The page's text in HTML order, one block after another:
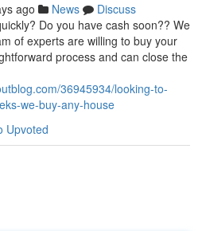
ago News
Discuss
Do you have cash soon?? We
of experts are willing to buy your
process and can close the
36945934/looking-to-
we-buy-any-house
Upvoted